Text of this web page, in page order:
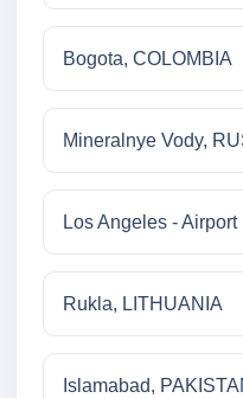
Bogota, COLOMBIA
Mineralnye Vody,
Los Angeles -
Rukla, LITHUANIA
Islamabad,